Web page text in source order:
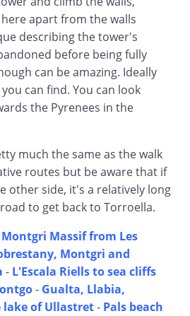
apart from the walls
describing the tower's
before being fully
can be amazing. Ideally
can find. You can look
the Pyrenees in the
much the same as the walk
routes but be aware that if
other side, it's a relatively long
to get back to Torroella.
Montgri Massif from Les
Montgri and
- L'Escala Riells to sea cliffs
- Gualta, Llabia,
of Ullastret- Pals beach